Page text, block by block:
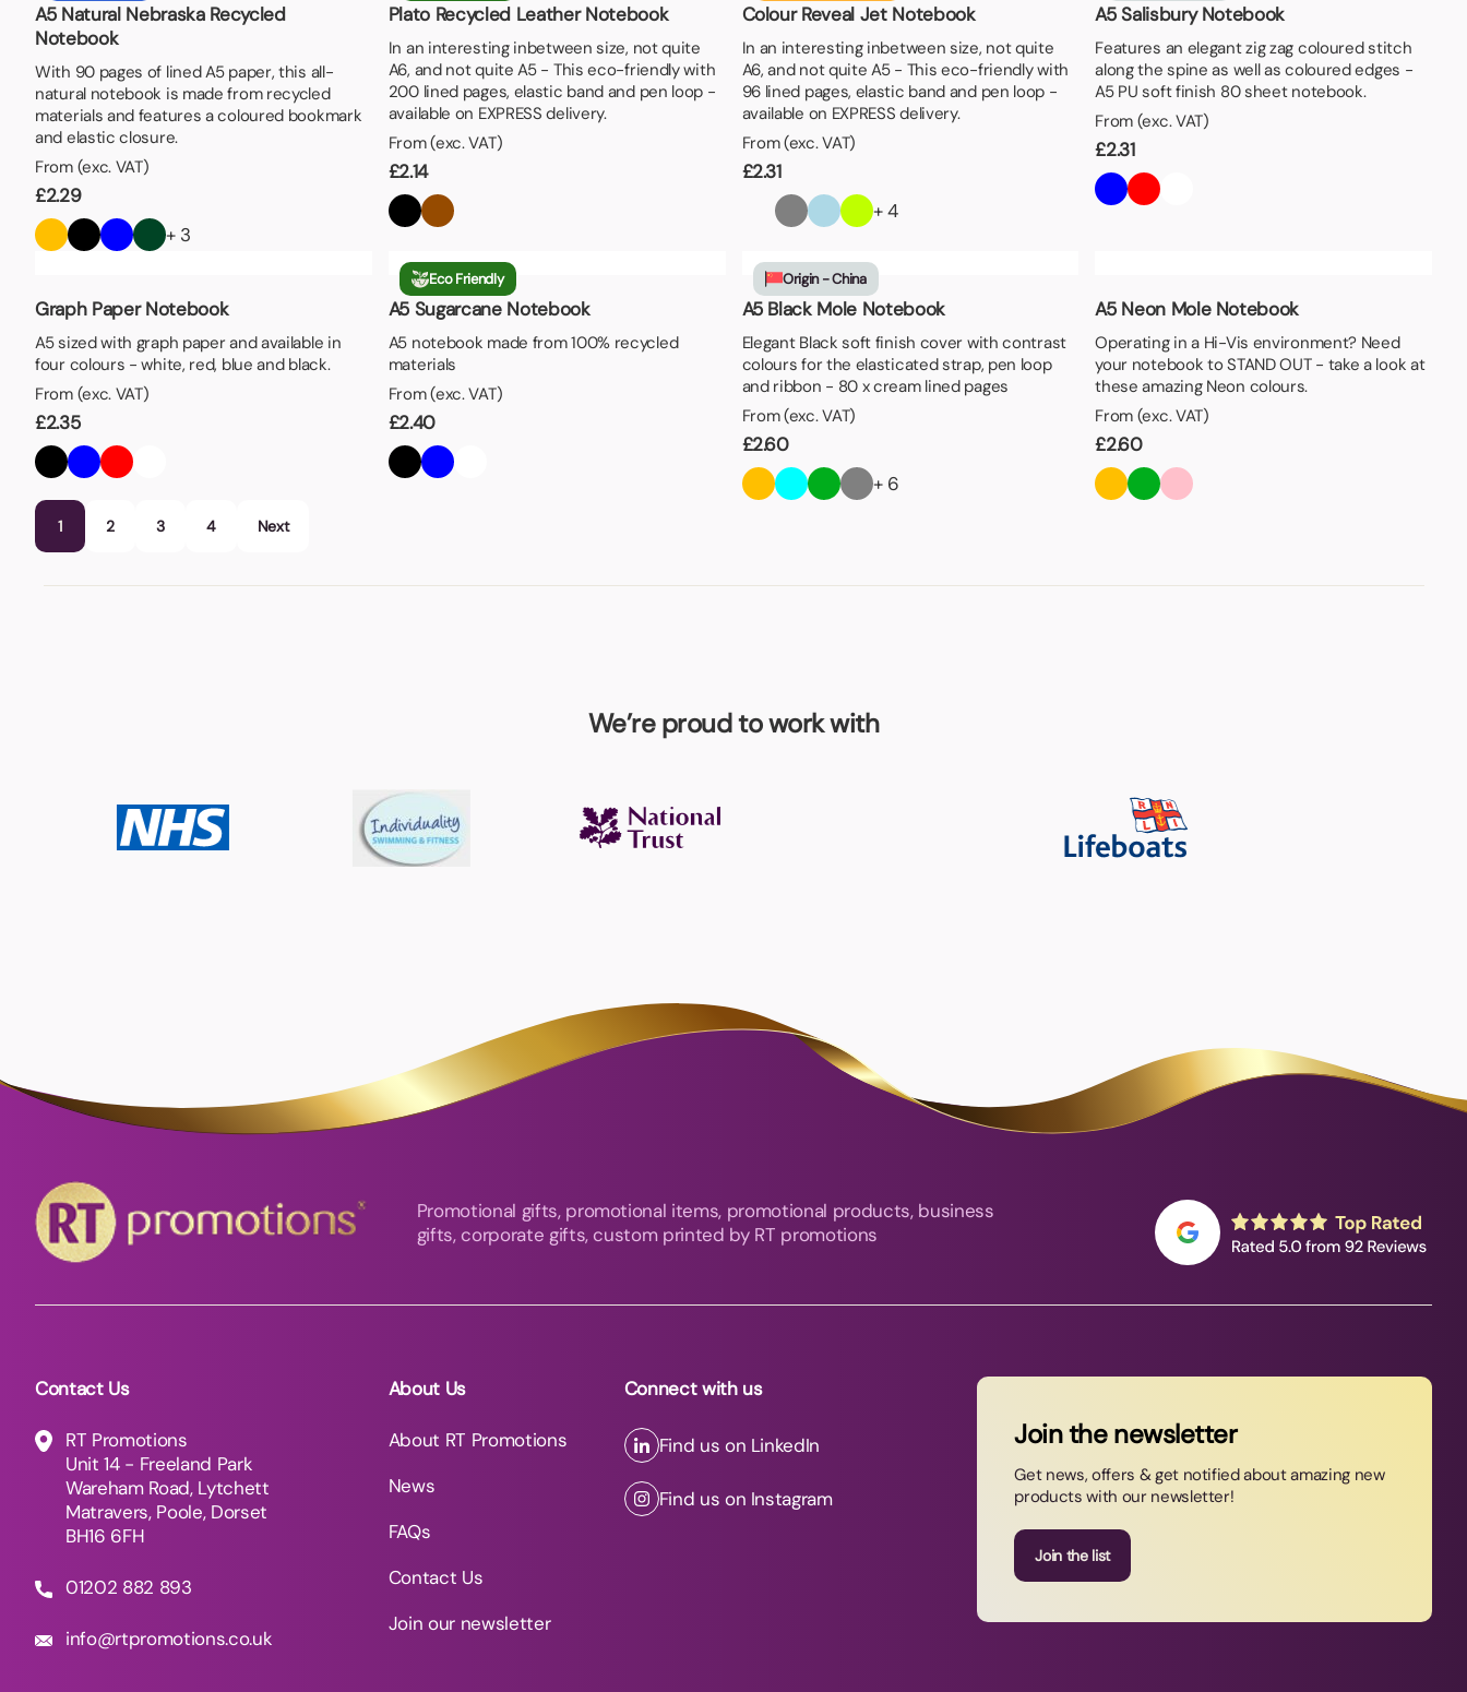
A5 Natural Nebraska Recycled
Notebook
With 90 pages of lined A5 paper, this all-
natural notebook is made from recycled
materials and features a coloured bookmark
and elastic closure.
From (exc. VAT)
£2.29
+ 3
Plato Recycled Leather Notebook
In an interesting inbetween size, not quite
A6, and not quite A5 - This eco-friendly with
200 lined pages, elastic band and pen loop -
available on EXPRESS delivery.
From (exc. VAT)
£2.14
Colour Reveal Jet Notebook
In an interesting inbetween size, not quite
A6, and not quite A5 - This eco-friendly with
96 lined pages, elastic band and pen loop -
available on EXPRESS delivery.
From (exc. VAT)
£2.31
+ 4
A5 Salisbury Notebook
Features an elegant zig zag coloured stitch
along the spine as well as coloured edges -
A5 PU soft finish 80 sheet notebook.
From (exc. VAT)
£2.31
Graph Paper Notebook
A5 sized with graph paper and available in
four colours - white, red, blue and black.
From (exc. VAT)
£2.35
Eco Friendly
A5 Sugarcane Notebook
A5 notebook made from 100% recycled
materials
From (exc. VAT)
£2.40
Origin - China
A5 Black Mole Notebook
Elegant Black soft finish cover with contrast
colours for the elasticated strap, pen loop
and ribbon - 80 x cream lined pages
From (exc. VAT)
£2.60
+ 6
A5 Neon Mole Notebook
Operating in a Hi-Vis environment? Need
your notebook to STAND OUT - take a look at
these amazing Neon colours.
From (exc. VAT)
£2.60
1 2 3 4 Next
We’re proud to work with
Promotional gifts, promotional items, promotional products, business
gifts, corporate gifts, custom printed by RT promotions
Contact Us
RT Promotions
Unit 14 - Freeland Park
Wareham Road, Lytchett
Matravers, Poole, Dorset
BH16 6FH
01202 882 893
info@rtpromotions.co.uk
About Us
About RT Promotions
News
FAQs
Contact Us
Join our newsletter
Connect with us
Find us on LinkedIn
Find us on Instagram
Join the newsletter
Get news, offers & get notified about amazing new
products with our newsletter!
Join the list